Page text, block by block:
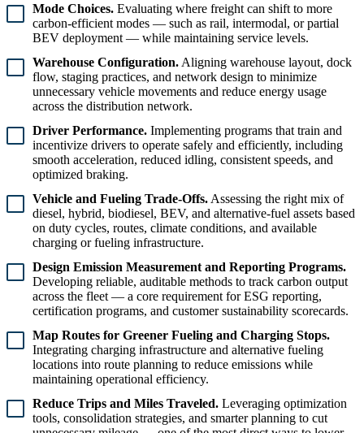
Mode Choices. Evaluating where freight can shift to more
carbon-efficient modes — such as rail, intermodal, or partial
BEV deployment — while maintaining service levels.
Warehouse Configuration. Aligning warehouse layout, dock
flow, staging practices, and network design to minimize
unnecessary vehicle movements and reduce energy usage
across the distribution network.
Driver Performance. Implementing programs that train and
incentivize drivers to operate safely and efficiently, including
smooth acceleration, reduced idling, consistent speeds, and
optimized braking.
Vehicle and Fueling Trade-Offs. Assessing the right mix of
diesel, hybrid, biodiesel, BEV, and alternative-fuel assets based
on duty cycles, routes, climate conditions, and available
charging or fueling infrastructure.
Design Emission Measurement and Reporting Programs.
Developing reliable, auditable methods to track carbon output
across the fleet — a core requirement for ESG reporting,
certification programs, and customer sustainability scorecards.
Map Routes for Greener Fueling and Charging Stops.
Integrating charging infrastructure and alternative fueling
locations into route planning to reduce emissions while
maintaining operational efficiency.
Reduce Trips and Miles Traveled. Leveraging optimization
tools, consolidation strategies, and smarter planning to cut